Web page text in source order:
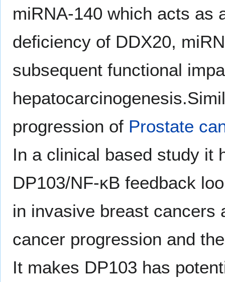
miRNA-140 which acts as
deficiency of DDX20,
subsequent functional
progression of Prostate
In a clinical based study it
DP103/NF-κB feedback
in invasive breast cancers
cancer progression and
It makes DP103 has